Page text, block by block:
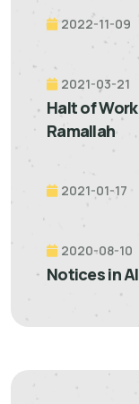
2022-11-09
2021-03-21
Halt of
Ramallah
2021-01-17
2020-08-10
Notices in